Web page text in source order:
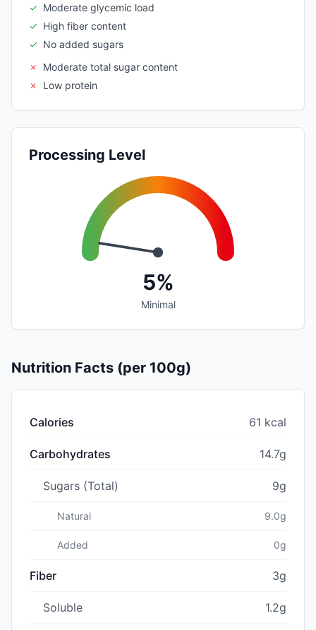
✓ Moderate glycemic load
✓ High fiber content
✓ No added sugars
✗
Moderate total sugar content
✗
Low protein
Processing Level
5%
Minimal
Nutrition Facts (per 100g)
Calories 61 kcal
Carbohydrates 14.7g
Sugars (Total) 9g
Natural 9.0g
Added 0g
Fiber 3g
Soluble 1.2g